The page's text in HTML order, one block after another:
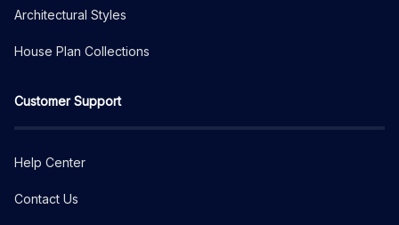
Architectural Styles
House Plan Collections
Customer Support
Help Center
Contact Us